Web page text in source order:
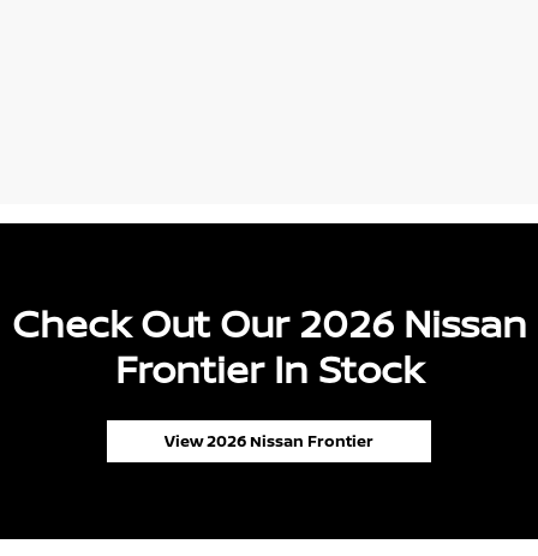
Check Out Our 2026 Nissan
Frontier In Stock
View 2026 Nissan Frontier